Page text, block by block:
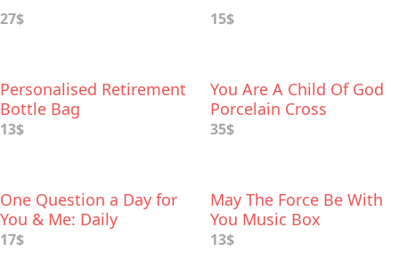
27$ 15$
Personalised Retirement
Bottle Bag
13$
You Are A Child Of God
Porcelain Cross
35$
One Question a Day for
You & Me: Daily
Reflections for Couples
17$
May The Force Be With
You Music Box
13$